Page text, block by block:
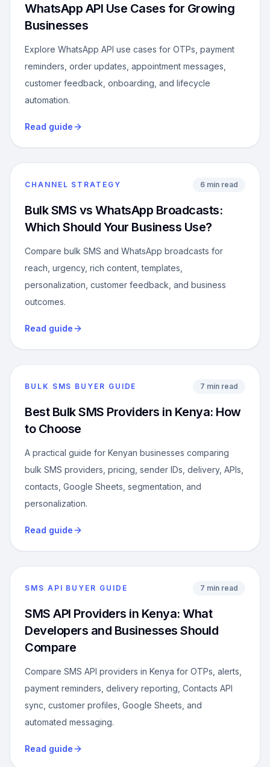
WhatsApp API Use Cases for Growing
Businesses
Explore WhatsApp API use cases for OTPs, payment
reminders, order updates, appointment messages,
customer feedback, onboarding, and lifecycle
automation.
Read guide
CHANNEL STRATEGY 6 min read
Bulk SMS vs WhatsApp Broadcasts:
Which Should Your Business Use?
Compare bulk SMS and WhatsApp broadcasts for
reach, urgency, rich content, templates,
personalization, customer feedback, and business
outcomes.
Read guide
BULK SMS BUYER GUIDE 7 min read
Best Bulk SMS Providers in Kenya: How
to Choose
A practical guide for Kenyan businesses comparing
bulk SMS providers, pricing, sender IDs, delivery, APIs,
contacts, Google Sheets, segmentation, and
personalization.
Read guide
SMS API BUYER GUIDE 7 min read
SMS API Providers in Kenya: What
Developers and Businesses Should
Compare
Compare SMS API providers in Kenya for OTPs, alerts,
payment reminders, delivery reporting, Contacts API
sync, customer profiles, Google Sheets, and
automated messaging.
Read guide